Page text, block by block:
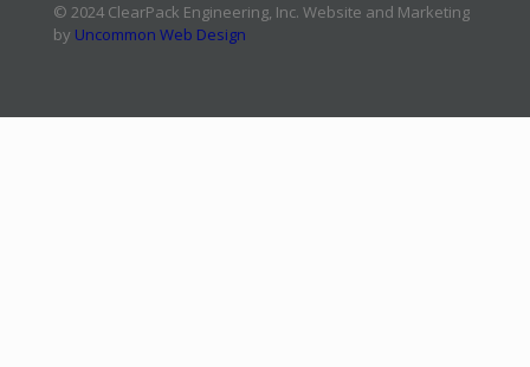
© 2024 ClearPack Engineering, Inc. Website and Marketing
by Uncommon Web Design